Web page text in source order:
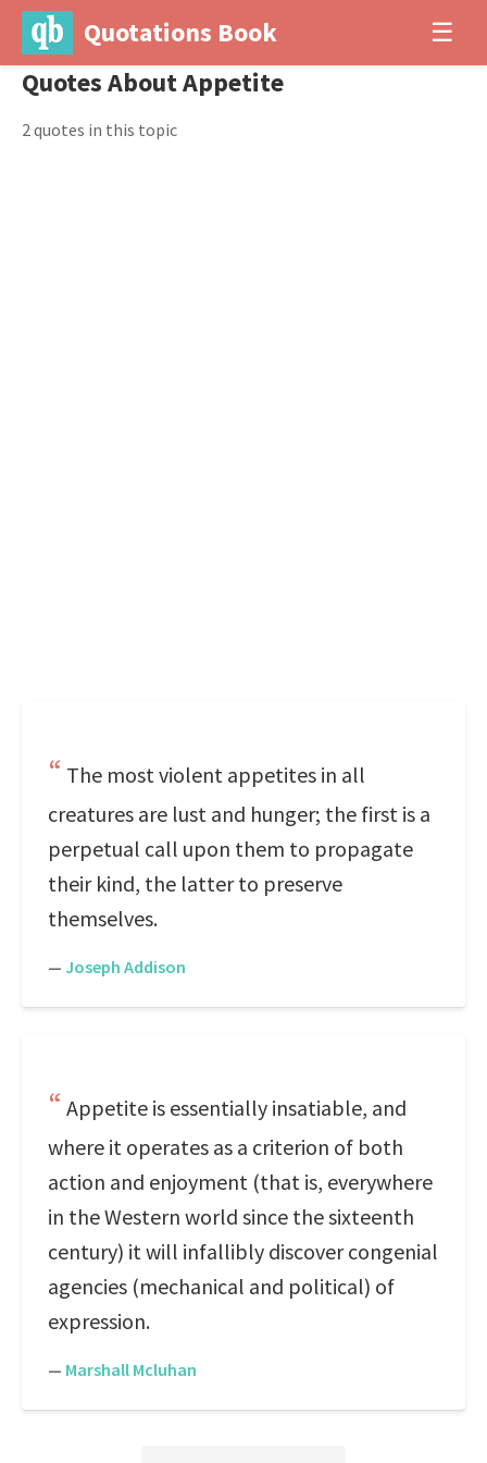
Quotations Book ☰
Quotes About Appetite
2 quotes in this topic
The most violent appetites in all
creatures are lust and hunger; the first is a
perpetual call upon them to propagate
their kind, the latter to preserve
themselves.
— Joseph Addison
Appetite is essentially insatiable, and
where it operates as a criterion of both
action and enjoyment (that is, everywhere
in the Western world since the sixteenth
century) it will infallibly discover congenial
agencies (mechanical and political) of
expression.
— Marshall Mcluhan